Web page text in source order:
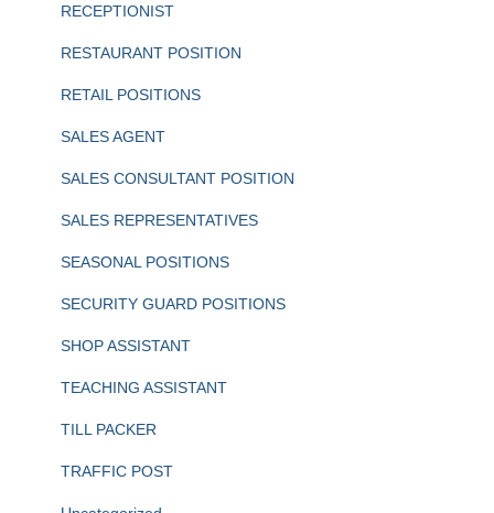
RECEPTIONIST
RESTAURANT POSITION
RETAIL POSITIONS
SALES AGENT
SALES CONSULTANT POSITION
SALES REPRESENTATIVES
SEASONAL POSITIONS
SECURITY GUARD POSITIONS
SHOP ASSISTANT
TEACHING ASSISTANT
TILL PACKER
TRAFFIC POST